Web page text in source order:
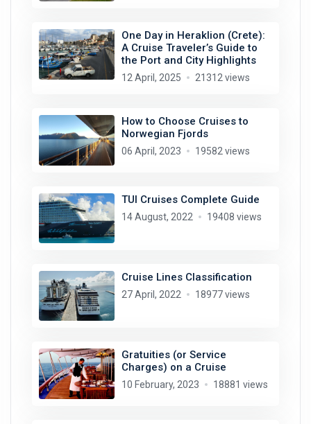
One Day in Heraklion (Crete):
A Cruise Traveler’s Guide to
the Port and City Highlights
12 April, 2025 21312 views
How to Choose Cruises to
Norwegian Fjords
06 April, 2023 19582 views
TUI Cruises Complete Guide
14 August, 2022 19408 views
Cruise Lines Classification
27 April, 2022 18977 views
Gratuities (or Service
Charges) on a Cruise
10 February, 2023 18881 views